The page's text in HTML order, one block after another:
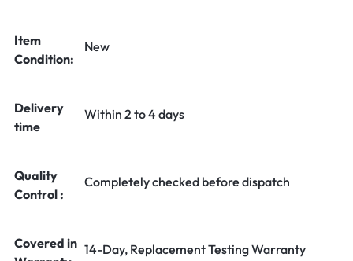
Item
Condition:
New
Delivery
time
Within 2 to 4 days
Quality
Control :
Completely checked before dispatch
Covered in 14-Day, Replacement Testing Warranty